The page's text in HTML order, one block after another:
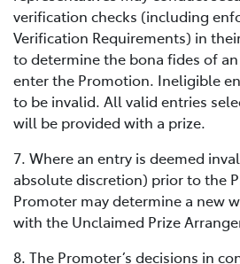
verification checks (including
Verification Requirements) in
to determine the bona fides of
enter the Promotion. Ineligible
to be invalid. All valid entries
will be provided with a prize.
7. Where an entry is deemed
absolute discretion) prior to the
Promoter may determine a new
with the Unclaimed Prize
8. The Promoter’s decisions in